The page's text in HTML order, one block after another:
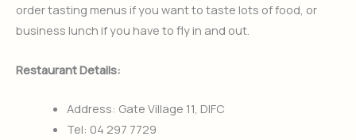
order tasting menus if you want to taste lots of food, or
business lunch if you have to fly in and out.
Restaurant Details:
Address: Gate Village 11, DIFC
Tel: 04 297 7729